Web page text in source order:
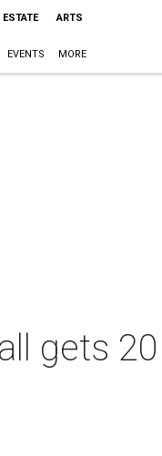
ESTATE ARTS
EVENTS MORE
gets